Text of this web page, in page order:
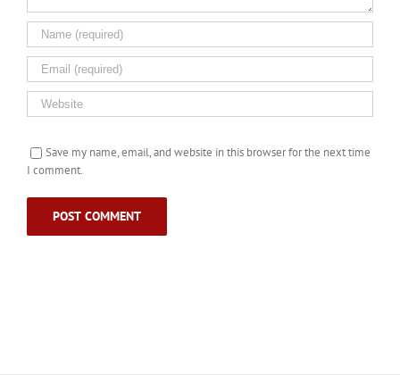
Save my name, email, and website in this browser for the next time
I comment.